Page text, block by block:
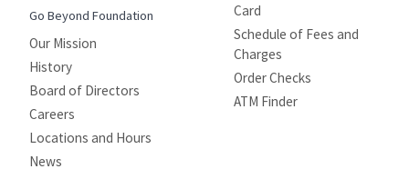
Go Beyond Foundation
Our Mission
History
Board of Directors
Careers
Locations and Hours
News
Card
Schedule of Fees and
Charges
Order Checks
ATM Finder